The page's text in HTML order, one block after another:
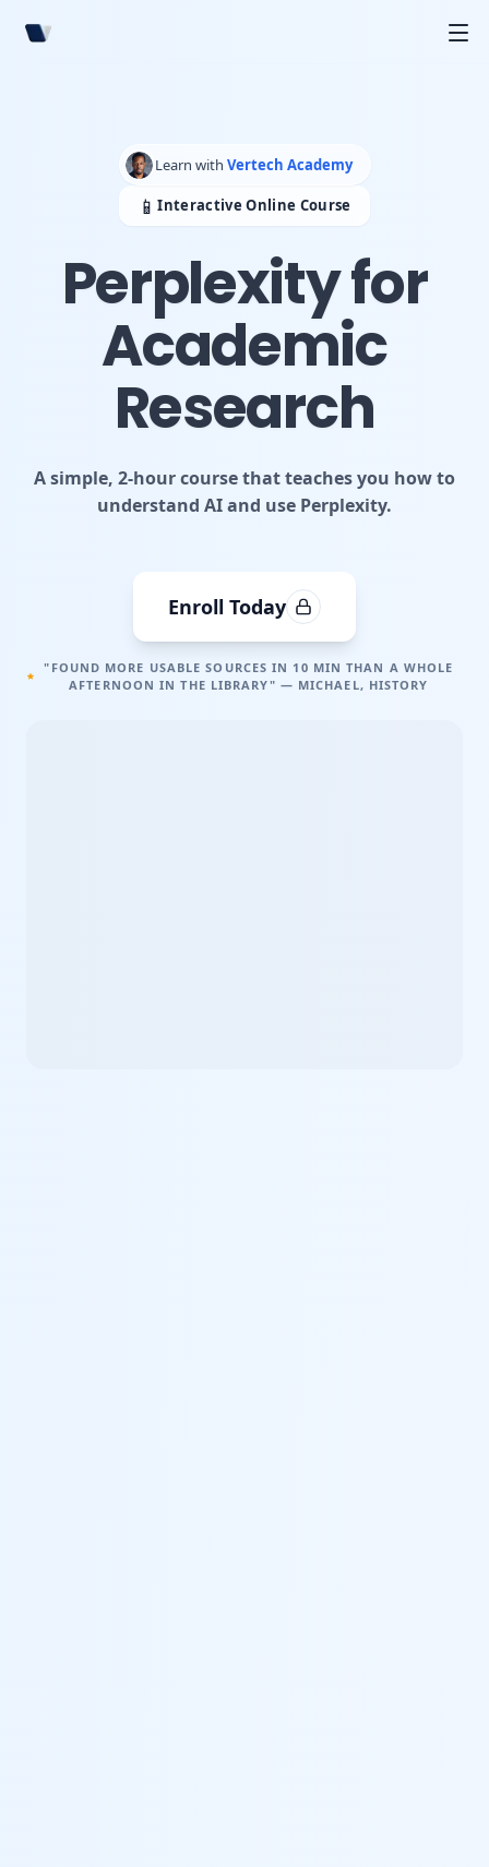
📱Interactive Online Course
Learn with Vertech Academy
Perplexity for
Academic
Research
A simple, 2-hour course that teaches you how to
understand AI and use Perplexity.
Enroll Today
"FOUND MORE USABLE SOURCES IN 10 MIN THAN A WHOLE
AFTERNOON IN THE LIBRARY" — MICHAEL, HISTORY